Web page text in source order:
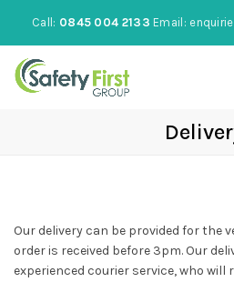
Call: 0845 004 2133 Email:
Our delivery can be provided for the
order is received before 3pm. Our
experienced courier service, who